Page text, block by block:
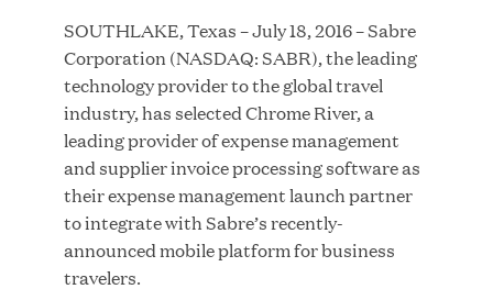
JUN 23, 2026
SOUTHLAKE, Texas – July 18, 2016 – Sabre
Corporation (NASDAQ: SABR), the leading
technology provider to the global travel
industry, has selected Chrome River, a
leading provider of expense management
and supplier invoice processing software as
their expense management launch partner
to integrate with Sabre’s recently-
announced mobile platform for business
travelers.